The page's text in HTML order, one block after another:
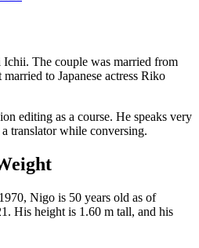
The couple was married from
to Japanese actress Riko
editing as a course. He speaks very
translator while conversing.
Nigo is 50 years old as of
His height is 1.60 m tall, and his